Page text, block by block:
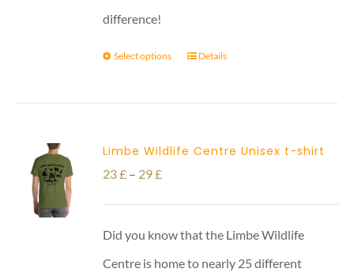
difference!
Select options Details
Limbe Wildlife Centre Unisex t-shirt
23£ – 29£Price
range:
23 £
through
Did you know that the Limbe Wildlife
Centre is home to nearly 25 different